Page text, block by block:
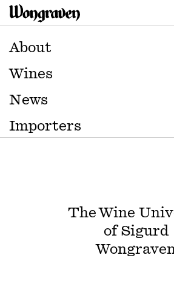
About
Wines
News
Importers
The Wine
of Sigurd